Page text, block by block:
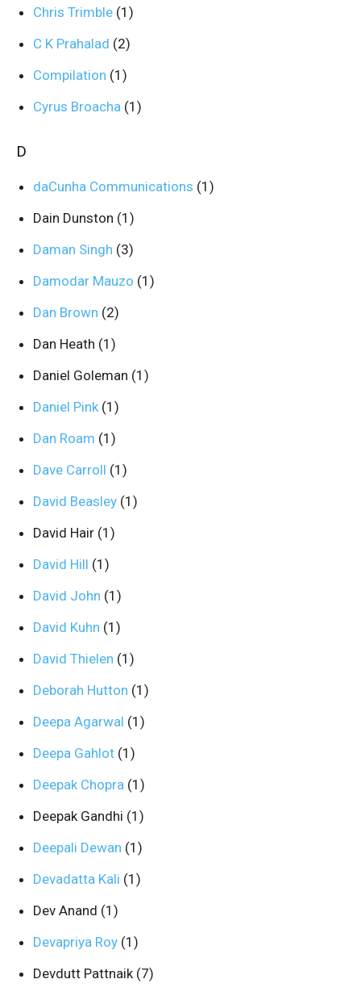
Chris Trimble (1)
C K Prahalad (2)
Compilation (1)
Cyrus Broacha (1)
D
daCunha Communications (1)
Dain Dunston (1)
Daman Singh (3)
Damodar Mauzo (1)
Dan Brown (2)
Dan Heath (1)
Daniel Goleman (1)
Daniel Pink (1)
Dan Roam (1)
Dave Carroll (1)
David Beasley (1)
David Hair (1)
David Hill (1)
David John (1)
David Kuhn (1)
David Thielen (1)
Deborah Hutton (1)
Deepa Agarwal (1)
Deepa Gahlot (1)
Deepak Chopra (1)
Deepak Gandhi (1)
Deepali Dewan (1)
Devadatta Kali (1)
Dev Anand (1)
Devapriya Roy (1)
Devdutt Pattnaik (7)